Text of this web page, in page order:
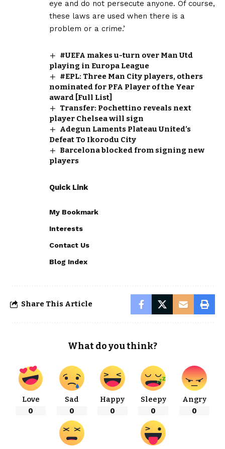
eye and do not persecute anyone. Of course,
these laws are used when there is a
problem or a crime.’
#UEFA makes u-turn over Man Utd
playing in Europa League
#EPL: Three Man City players, others
nominated for PFA Player of the Year
award [Full List]
Transfer: Pochettino reveals next
player Chelsea will sign
Adegun Laments Plateau United’s
Defeat To Ikorodu City
Barcelona blocked from signing new
players
Quick Link
My Bookmark
Interests
Contact Us
Blog Index
Share This Article
What do you think?
Love
0
Sad
0
Happy
0
Sleepy
0
Angry
0